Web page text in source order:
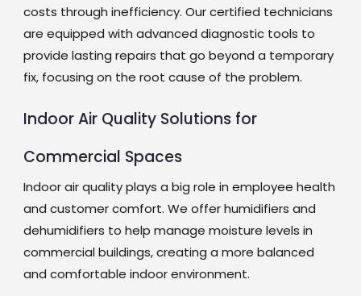
costs through inefficiency. Our certified technicians
are equipped with advanced diagnostic tools to
provide lasting repairs that go beyond a temporary
fix, focusing on the root cause of the problem.
Indoor Air Quality Solutions for
Commercial Spaces
Indoor air quality plays a big role in employee health
and customer comfort. We offer humidifiers and
dehumidifiers to help manage moisture levels in
commercial buildings, creating a more balanced
and comfortable indoor environment.